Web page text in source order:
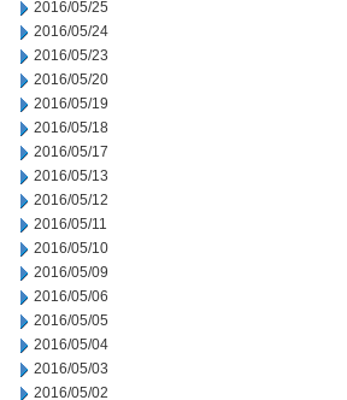
2016/05/25
2016/05/24
2016/05/23
2016/05/20
2016/05/19
2016/05/18
2016/05/17
2016/05/13
2016/05/12
2016/05/11
2016/05/10
2016/05/09
2016/05/06
2016/05/05
2016/05/04
2016/05/03
2016/05/02